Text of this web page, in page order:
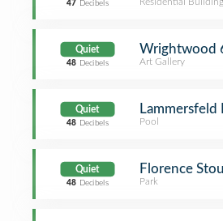
47 Decibels
Quiet
48 Decibels
Wrightwood
Art Gallery
Quiet
48 Decibels
Lammersfeld
Pool
Quiet
48 Decibels
Florence
Park